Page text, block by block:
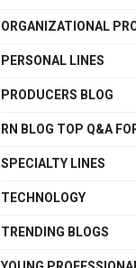
ORGANIZATIONAL
PERSONAL LINES
PRODUCERS BLOG
RN BLOG TOP Q&A
SPECIALTY LINES
TECHNOLOGY
TRENDING BLOGS